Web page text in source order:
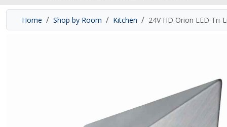
Home Shop by Room Kitchen 24V HD Orion LED Tri-